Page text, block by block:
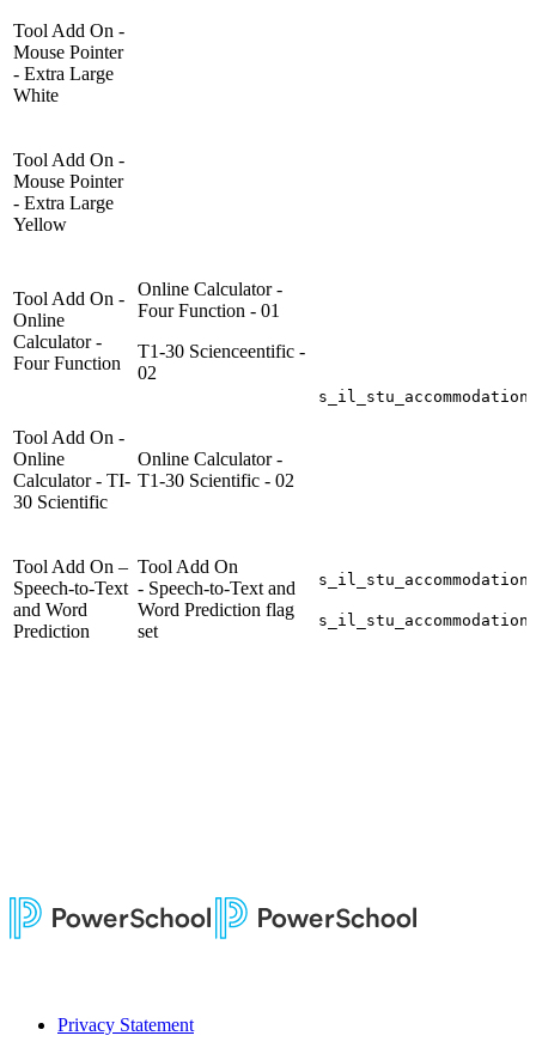
Tool Add On -
Mouse Pointer
- Extra Large
White
Tool Add On -
Mouse Pointer
- Extra Large
Yellow
Tool Add On -
Online
Calculator -
Four Function
Online Calculator -
Four Function - 01
T1-30 Scienceentific -
02
Tool Add On -
Online
Calculator - TI-
30 Scientific
Online Calculator -
T1-30 Scientific - 02
Tool Add On –
Speech-to-Text
and Word
Prediction
Tool Add On
- Speech-to-Text and
Word Prediction flag
set
Privacy Statement